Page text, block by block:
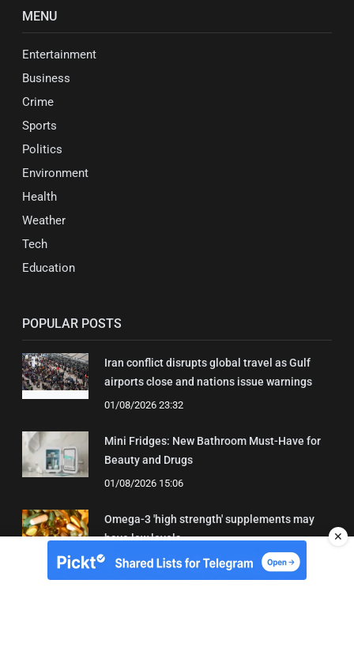
MENU
Entertainment
Business
Crime
Sports
Politics
Environment
Health
Weather
Tech
Education
POPULAR POSTS
Iran conflict disrupts global travel as Gulf
airports close and nations issue warnings
01/08/2026 23:32
Mini Fridges: New Bathroom Must-Have for
Beauty and Drugs
01/08/2026 15:06
Omega-3 'high strength' supplements may
have low levels
05/08/2026 22:24
✕